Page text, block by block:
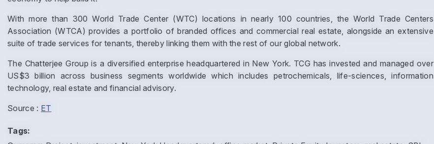
With more than 300 World Trade Center (WTC) locations in nearly 100 countries, the World Trade Centers
Association (WTCA) provides a portfolio of branded offices and commercial real estate, alongside an extensive
suite of trade services for tenants, thereby linking them with the rest of our global network.
The Chatterjee Group is a diversified enterprise headquartered in New York. TCG has invested and managed over
US$3 billion across business segments worldwide which includes petrochemicals, life-sciences, information
technology, real estate and financial advisory.
Source : ET
Tags: